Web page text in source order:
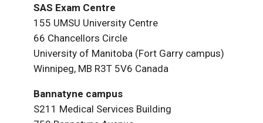
SAS Exam Centre
155 UMSU University Centre
66 Chancellors Circle
University of Manitoba (Fort Garry campus)
Winnipeg, MB R3T 5V6 Canada
Bannatyne campus
S211 Medical Services Building